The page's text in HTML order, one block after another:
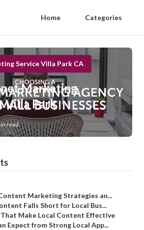
Home Categories
Service Villa Park CA
Marketing
Villa Park
read
Marketing Strategies an...
Falls Short for Local Bus...
Make Local Content Effective
Expect from Strong Local App...